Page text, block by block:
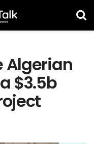
Algerian
$3.5b